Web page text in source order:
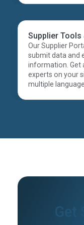
Supplier Tools
Our Supplier
submit data and
information. Get
experts on your
multiple
Get